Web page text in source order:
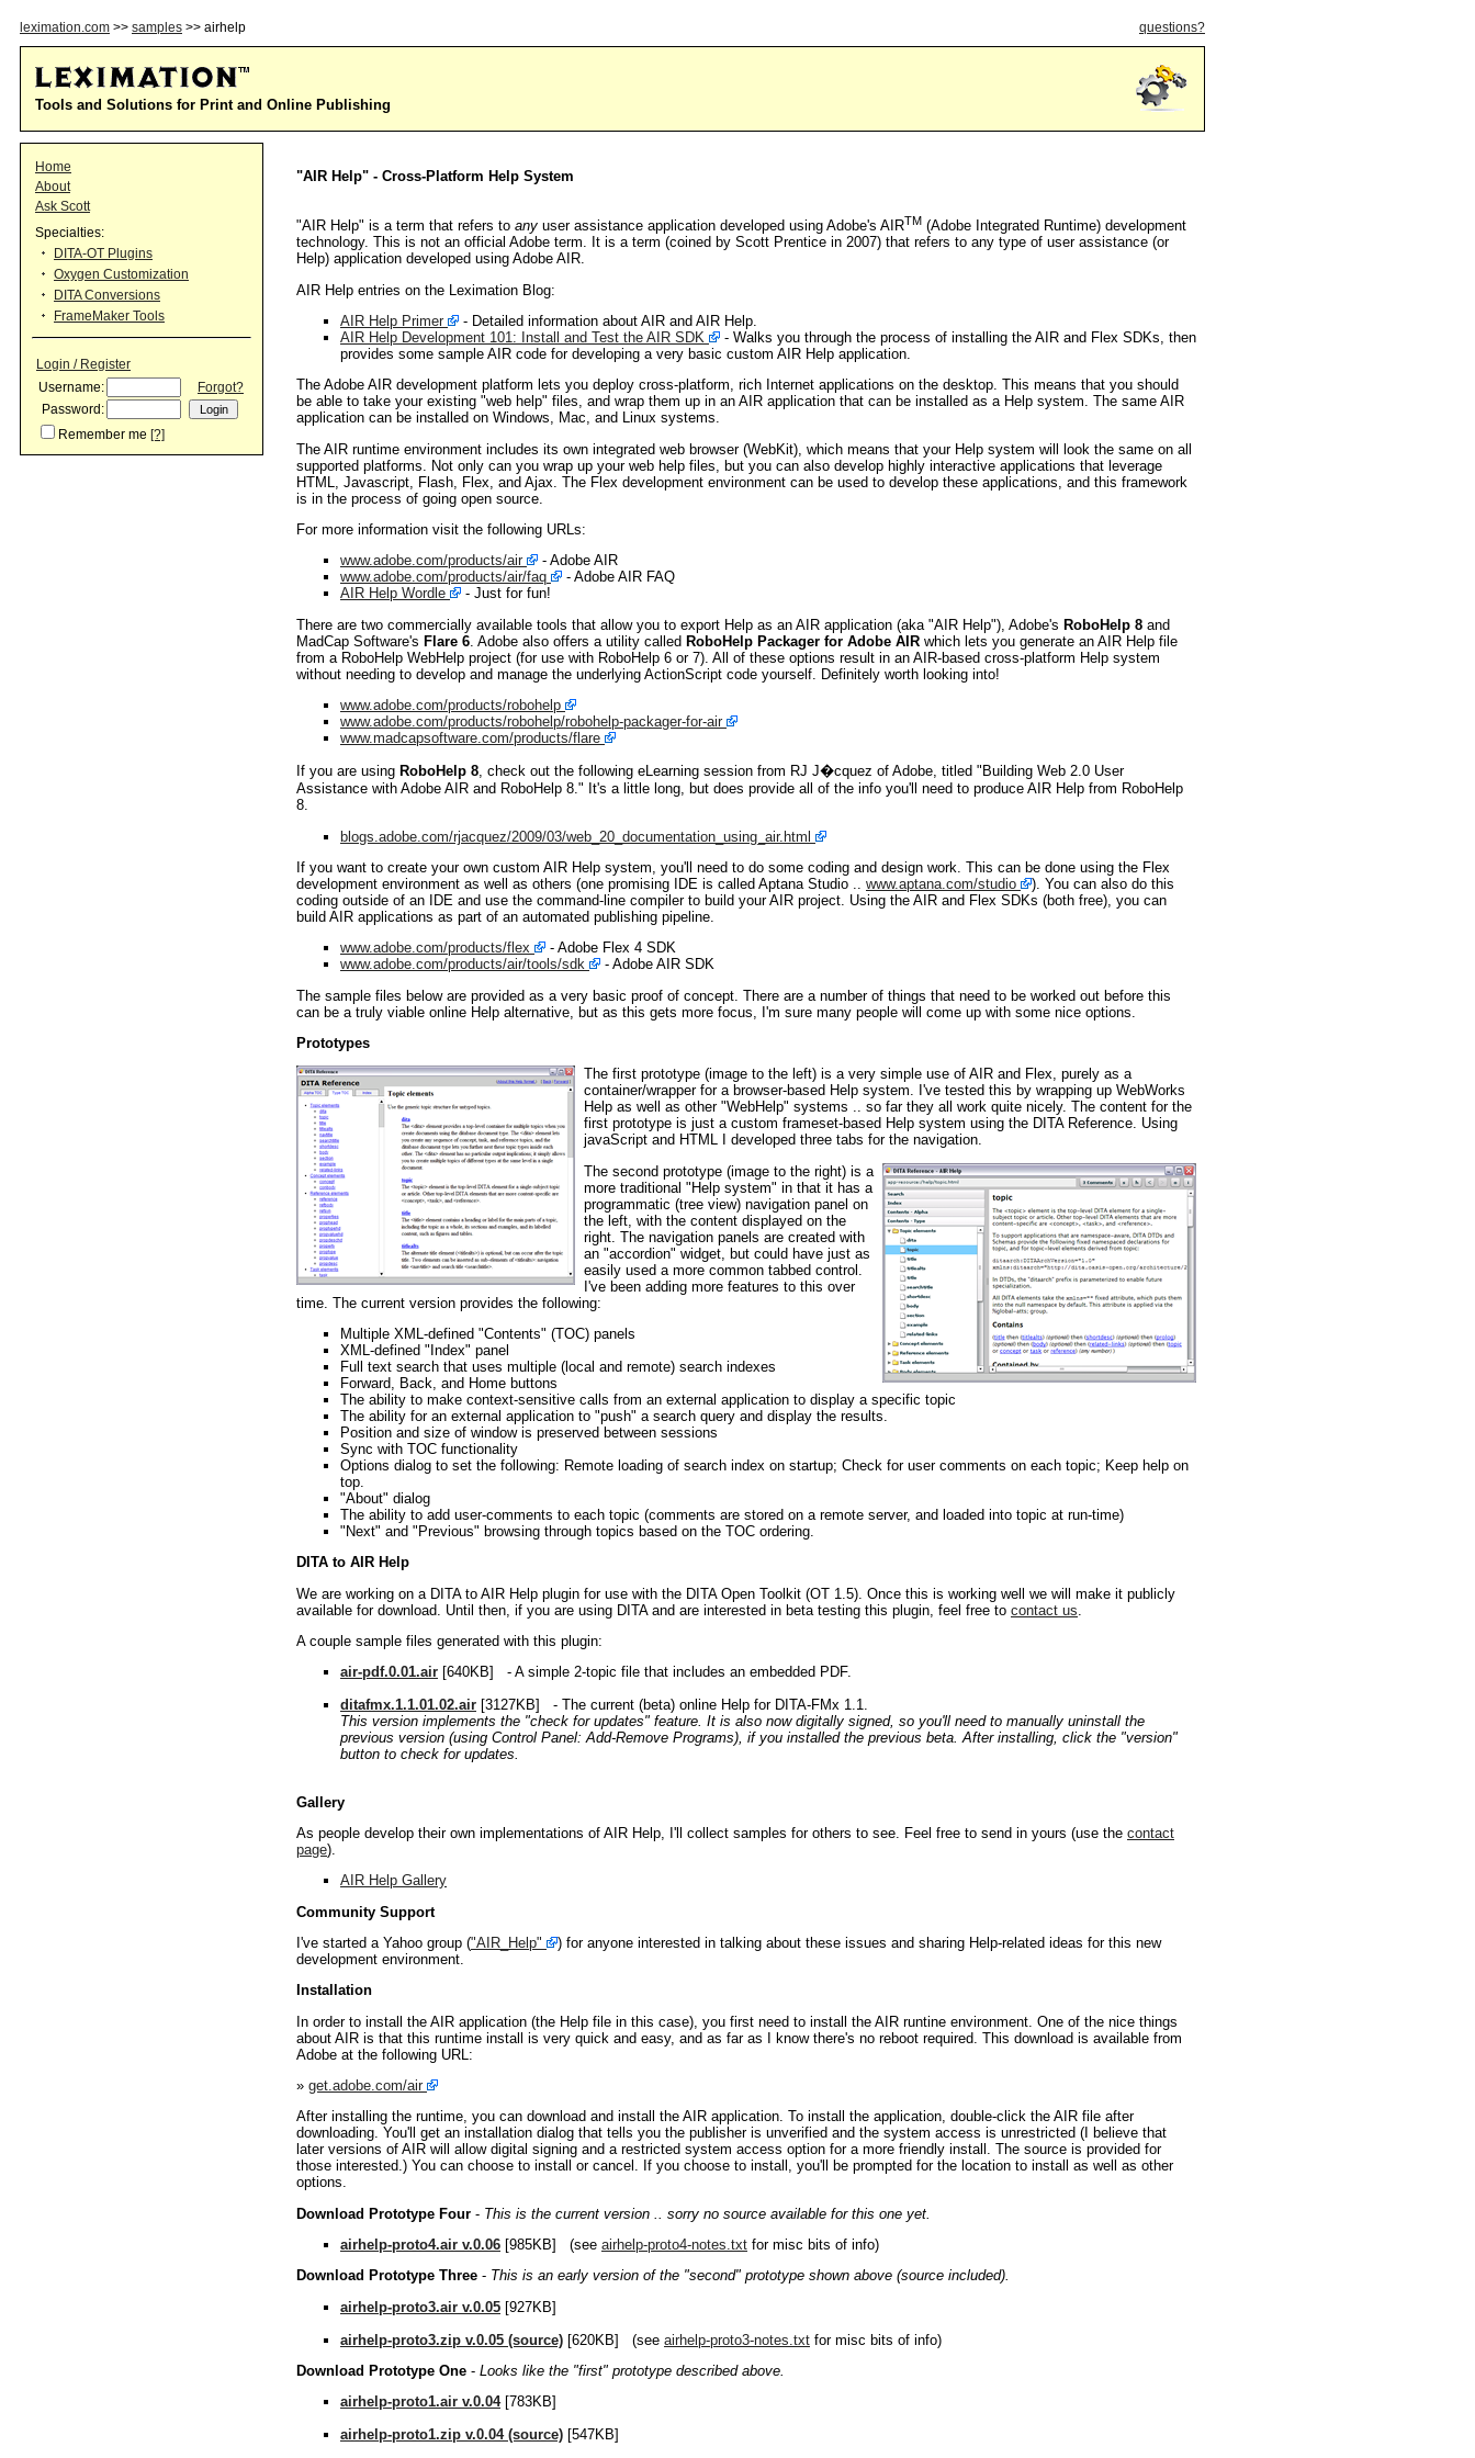
leximation.com >> samples >> airhelp questions?
Tools and Solutions for Print and Online Publishing
Home
About
Ask Scott
Specialties:
DITA-OT Plugins
Oxygen Customization
DITA Conversions
FrameMaker Tools
Login / Register
Username:
Forgot?
Password:
Remember me [?]
"AIR Help" - Cross-Platform Help System
"AIR Help" is a term that refers to any user assistance application developed using Adobe's AIRTM (Adobe Integrated Runtime) development
technology. This is not an official Adobe term. It is a term (coined by Scott Prentice in 2007) that refers to any type of user assistance (or
Help) application developed using Adobe AIR.
AIR Help entries on the Leximation Blog:
AIR Help Primer
- Detailed information about AIR and AIR Help.
AIR Help Development 101: Install and Test the AIR SDK
- Walks you through the process of installing the AIR and Flex SDKs, then
provides some sample AIR code for developing a very basic custom AIR Help application.
The Adobe AIR development platform lets you deploy cross-platform, rich Internet applications on the desktop. This means that you should
be able to take your existing "web help" files, and wrap them up in an AIR application that can be installed as a Help system. The same AIR
application can be installed on Windows, Mac, and Linux systems.
The AIR runtime environment includes its own integrated web browser (WebKit), which means that your Help system will look the same on all
supported platforms. Not only can you wrap up your web help files, but you can also develop highly interactive applications that leverage
HTML, Javascript, Flash, Flex, and Ajax. The Flex development environment can be used to develop these applications, and this framework
is in the process of going open source.
For more information visit the following URLs:
www.adobe.com/products/air
- Adobe AIR
www.adobe.com/products/air/faq
- Adobe AIR FAQ
AIR Help Wordle
- Just for fun!
There are two commercially available tools that allow you to export Help as an AIR application (aka "AIR Help"), Adobe's RoboHelp 8 and
MadCap Software's Flare 6 . Adobe also offers a utility called RoboHelp Packager for Adobe AIR which lets you generate an AIR Help file
from a RoboHelp WebHelp project (for use with RoboHelp 6 or 7). All of these options result in an AIR-based cross-platform Help system
without needing to develop and manage the underlying ActionScript code yourself. Definitely worth looking into!
www.adobe.com/products/robohelp
www.adobe.com/products/robohelp/robohelp-packager-for-air
www.madcapsoftware.com/products/flare
If you are using RoboHelp 8, check out the following eLearning session from RJ J�cquez of Adobe, titled "Building Web 2.0 User
Assistance with Adobe AIR and RoboHelp 8." It's a little long, but does provide all of the info you'll need to produce AIR Help from RoboHelp
8.
blogs.adobe.com/rjacquez/2009/03/web_20_documentation_using_air.html
If you want to create your own custom AIR Help system, you'll need to do some coding and design work. This can be done using the Flex
development environment as well as others (one promising IDE is called Aptana Studio .. www.aptana.com/studio
). You can also do this
coding outside of an IDE and use the command-line compiler to build your AIR project. Using the AIR and Flex SDKs (both free), you can
build AIR applications as part of an automated publishing pipeline.
www.adobe.com/products/flex
- Adobe Flex 4 SDK
www.adobe.com/products/air/tools/sdk
- Adobe AIR SDK
The sample files below are provided as a very basic proof of concept. There are a number of things that need to be worked out before this
can be a truly viable online Help alternative, but as this gets more focus, I'm sure many people will come up with some nice options.
Prototypes
The first prototype (image to the left) is a very simple use of AIR and Flex, purely as a
container/wrapper for a browser-based Help system. I've tested this by wrapping up WebWorks
Help as well as other "WebHelp" systems .. so far they all work quite nicely. The content for the
first prototype is just a custom frameset-based Help system using the DITA Reference. Using
javaScript and HTML I developed three tabs for the navigation.
The second prototype (image to the right) is a
more traditional "Help system" in that it has a
programmatic (tree view) navigation panel on
the left, with the content displayed on the
right. The navigation panels are created with
an "accordion" widget, but could have just as
easily used a more common tabbed control.
I've been adding more features to this over
time. The current version provides the following:
Multiple XML-defined "Contents" (TOC) panels
XML-defined "Index" panel
Full text search that uses multiple (local and remote) search indexes
Forward, Back, and Home buttons
The ability to make context-sensitive calls from an external application to display a specific topic
The ability for an external application to "push" a search query and display the results.
Position and size of window is preserved between sessions
Sync with TOC functionality
Options dialog to set the following: Remote loading of search index on startup; Check for user comments on each topic; Keep help on
top.
"About" dialog
The ability to add user-comments to each topic (comments are stored on a remote server, and loaded into topic at run-time)
"Next" and "Previous" browsing through topics based on the TOC ordering.
DITA to AIR Help
We are working on a DITA to AIR Help plugin for use with the DITA Open Toolkit (OT 1.5). Once this is working well we will make it publicly
available for download. Until then, if you are using DITA and are interested in beta testing this plugin, feel free to contact us
A couple sample files generated with this plugin:
air-pdf.0.01.air [640KB] - A simple 2-topic file that includes an embedded PDF.
ditafmx.1.1.01.02.air [3127KB] - The current (beta) online Help for DITA-FMx 1.1.
This version implements the "check for updates" feature. It is also now digitally signed, so you'll need to manually uninstall the
previous version (using Control Panel: Add-Remove Programs), if you installed the previous beta. After installing, click the "version"
button to check for updates.
Gallery
As people develop their own implementations of AIR Help, I'll collect samples for others to see. Feel free to send in yours (use the contact
page).
AIR Help Gallery
Community Support
I've started a Yahoo group ("AIR_Help"
) for anyone interested in talking about these issues and sharing Help-related ideas for this new
development environment.
Installation
In order to install the AIR application (the Help file in this case), you first need to install the AIR runtine environment. One of the nice things
about AIR is that this runtime install is very quick and easy, and as far as I know there's no reboot required. This download is available from
Adobe at the following URL:
» get.adobe.com/air
After installing the runtime, you can download and install the AIR application. To install the application, double-click the AIR file after
downloading. You'll get an installation dialog that tells you the publisher is unverified and the system access is unrestricted (I believe that
later versions of AIR will allow digital signing and a restricted system access option for a more friendly install. The source is provided for
those interested.) You can choose to install or cancel. If you choose to install, you'll be prompted for the location to install as well as other
options.
Download Prototype Four - This is the current version .. sorry no source available for this one yet.
airhelp-proto4.air v.0.06 [985KB] (see airhelp-proto4-notes.txt for misc bits of info)
Download Prototype Three - This is an early version of the "second" prototype shown above (source included).
airhelp-proto3.air v.0.05 [927KB]
airhelp-proto3.zip v.0.05 (source) [620KB] (see airhelp-proto3-notes.txt for misc bits of info)
Download Prototype One - Looks like the "first" prototype described above.
airhelp-proto1.air v.0.04[783KB]
airhelp-proto1.zip v.0.04 (source) [547KB]